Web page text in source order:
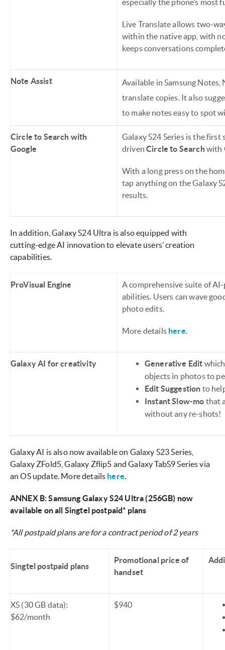
especially the phone’s most
Live Translate allows two-
within the native app, with
keeps conversations
Note Assist
Available in Samsung Notes,
translate copies. It also
to make notes easy to spot
Circle to Search with
Google
Galaxy S24 Series is the
drivenCircle to Searchwith
With a long press on the
tap anything on the Galaxy
results.
In addition, Galaxy S24 Ultra is also equipped with
cutting-edge AI innovation to elevate users’ creation
capabilities.
ProVisual Engine
A comprehensive suite of
abilities. Users can wave
photo edits.
More details here.
Galaxy AI for creativity Generative Edit
objects in photos to
Edit Suggestion to
Instant Slow-mo that
without any re-shots!
Galaxy AI is also now available on Galaxy S23 Series,
Galaxy ZFold5, Galaxy Zflip5 and Galaxy TabS9 Series via
an OS update. More details here.
ANNEX B: Samsung Galaxy S24 Ultra (256GB) now
available on all Singtel postpaid* plans
*All postpaid plans are for a contract period of 2 years
Singtel postpaid plans
Promotional price of
handset
XS (30 GB data):
$62/month
$940